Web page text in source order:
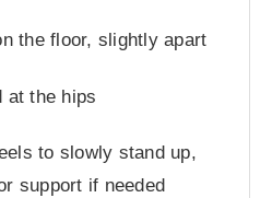
the floor, slightly apart
at the hips
to slowly stand up,
support if needed